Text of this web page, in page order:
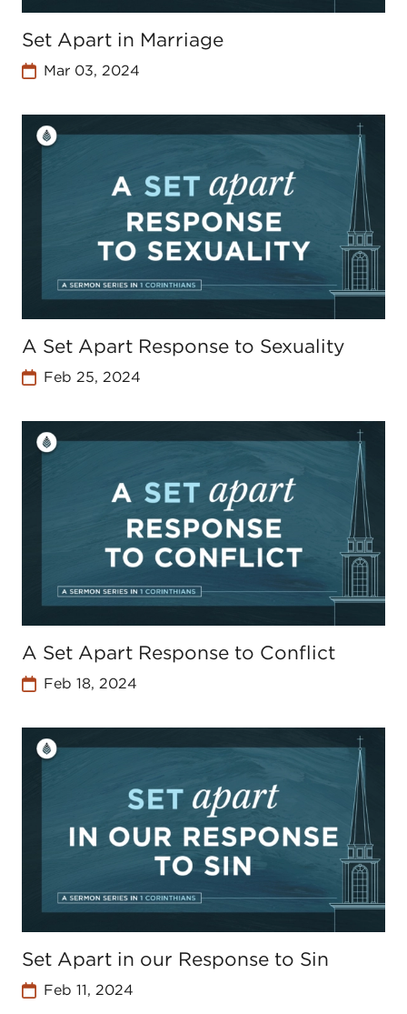
Set Apart in Marriage
Mar 03, 2024
A Set Apart Response to Sexuality
Feb 25, 2024
A Set Apart Response to Conflict
Feb 18, 2024
Set Apart in our Response to Sin
Feb 11, 2024